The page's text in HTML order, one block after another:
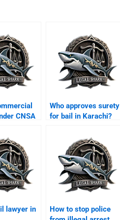
CNSA
Who approves surety
for bail in Karachi?
lawyer in
How to stop police